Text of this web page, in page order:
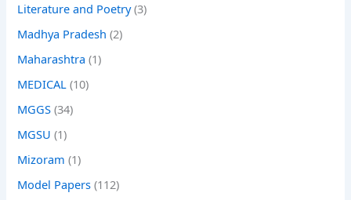
Literature and Poetry(3)
Madhya Pradesh (2)
Maharashtra (1)
MEDICAL (10)
MGGS (34)
MGSU (1)
Mizoram (1)
Model Papers (112)